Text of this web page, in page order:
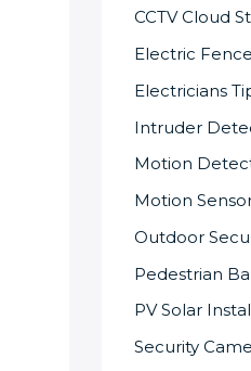
CCTV Cloud
Electric
Electricians
Intruder
Motion
Motion
Outdoor
Pedestrian
PV Solar
Security